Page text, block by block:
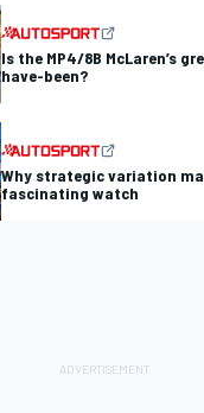
Is the MP4/8B McLaren’s
have-been?
Why strategic variation
fascinating watch